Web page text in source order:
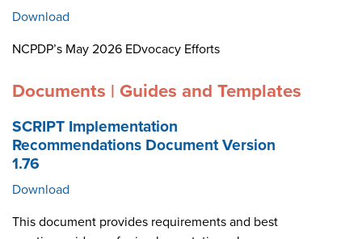
Download
NCPDP’s May 2026 EDvocacy Efforts
Documents | Guides and Templates
SCRIPT Implementation
Recommendations Document Version
1.76
Download
This document provides requirements and best